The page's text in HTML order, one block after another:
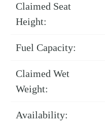
Claimed Seat
Height:
Fuel Capacity:
Claimed Wet
Weight:
Availability: